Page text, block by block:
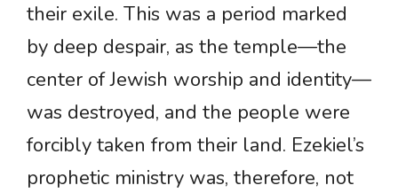
their exile. This was a period marked
by deep despair, as the temple—the
center of Jewish worship and identity—
was destroyed, and the people were
forcibly taken from their land. Ezekiel’s
prophetic ministry was, therefore, not